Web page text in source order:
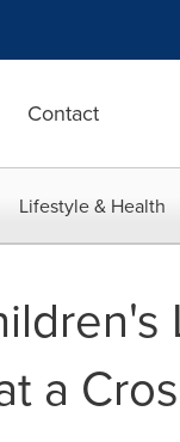
Contact
Lifestyle & Health
a